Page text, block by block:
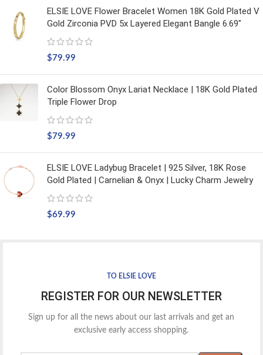
ELSIE LOVE Flower Bracelet Women 18K Gold Plated V
Gold Zirconia PVD 5x Layered Elegant Bangle 6.69"
$79.99
Color Blossom Onyx Lariat Necklace | 18K Gold Plated
Triple Flower Drop
$79.99
ELSIE LOVE Ladybug Bracelet | 925 Silver, 18K Rose
Gold Plated | Carnelian & Onyx | Lucky Charm Jewelry
$69.99
TO ELSIE LOVE
REGISTER FOR OUR NEWSLETTER
Sign up for all the news about our last arrivals and get an
exclusive early access shopping.